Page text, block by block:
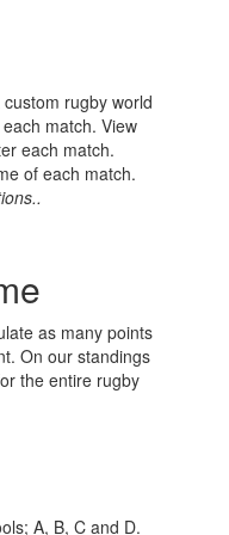
rugby world
match. View
each match.
of each match.
as many points
On our standings
the entire rugby
A, B, C and D.